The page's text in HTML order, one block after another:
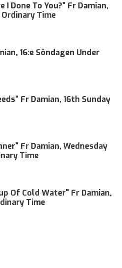
I Done To You?" Fr Damian,
Time
16:e Söndagen Under
Fr Damian, 16th Sunday
Fr Damian, Wednesday
Time
Of Cold Water" Fr Damian,
Time